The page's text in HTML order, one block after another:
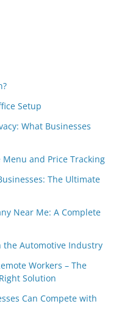
Setup
What Businesses
and Price Tracking
The Ultimate
Near Me: A Complete
the Automotive Industry
Workers – The
Solution
Can Compete with